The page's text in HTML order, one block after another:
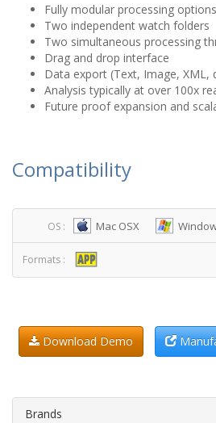
Fully modular processing options
Two independent watch folders
Two simultaneous processing
Drag and drop interface
Data export (Text, Image, XML,
Analysis typically at over 100x
Future proof expansion and
Compatibility
OS : Mac OSX
Formats :
Download Demo
Brands